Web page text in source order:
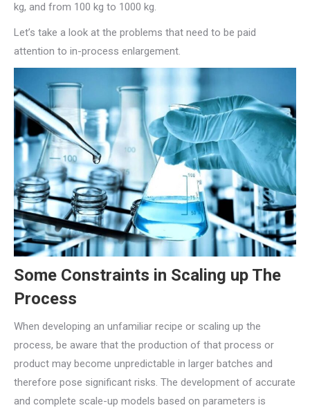
kg, and from 100 kg to 1000 kg.
Let’s take a look at the problems that need to be paid
attention to in-process enlargement.
Some Constraints in Scaling up The
Process
When developing an unfamiliar recipe or scaling up the
process, be aware that the production of that process or
product may become unpredictable in larger batches and
therefore pose significant risks. The development of accurate
and complete scale-up models based on parameters is